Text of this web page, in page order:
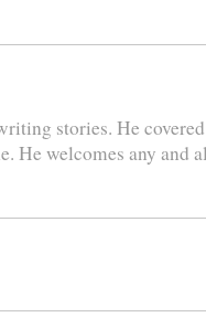
stories. He
He welcomes any and